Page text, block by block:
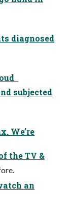
diagnosed
subjected
We’re
the TV &
an